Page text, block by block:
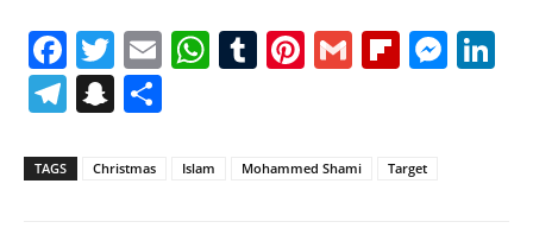
Facebook
Twitter
EmailWhatsApp
Tumblr
Pinterest
Gmail
Telegram
Snapchat
TAGS Christmas Islam Mohammed Shami Target